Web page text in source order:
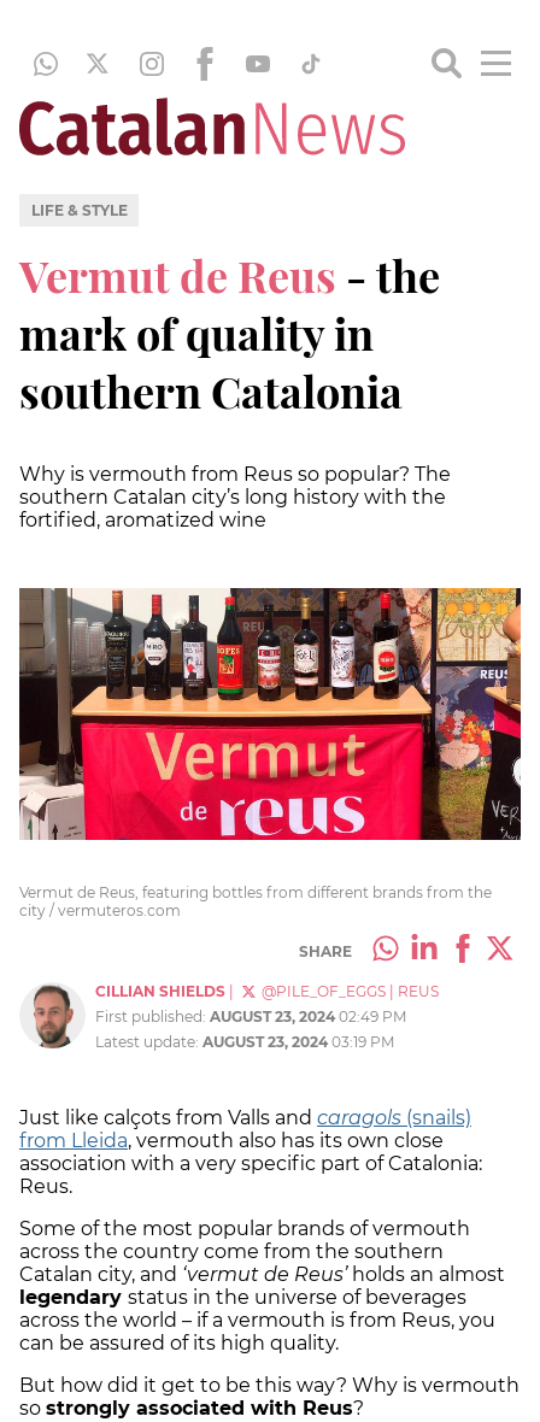
LIFE & STYLE
Vermut de Reus - the
mark of quality in
southern Catalonia
Why is vermouth from Reus so popular? The
southern Catalan city’s long history with the
fortified, aromatized wine
Vermut de Reus, featuring bottles from different brands from the
city / vermuteros.com
SHARE
CILLIAN SHIELDS @PILE_OF_EGGS
REUS
First published: AUGUST 23, 2024 02:49 PM
Latest update: AUGUST 23, 2024 03:19 PM
Just like calçots from Valls and caragols (snails)
from Lleida, vermouth also has its own close
association with a very specific part of Catalonia:
Reus.
Some of the most popular brands of vermouth
across the country come from the southern
Catalan city, and ‘vermut de Reus’ holds an almost
legendary status in the universe of beverages
across the world – if a vermouth is from Reus, you
can be assured of its high quality.
But how did it get to be this way? Why is vermouth
so strongly associated with Reus?